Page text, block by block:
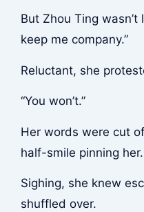
But Zhou Ting wasn’t
keep me company.”
Reluctant, she
“You won’t.”
Her words were cut
half-smile pinning her.
Sighing, she knew
shuffled over.